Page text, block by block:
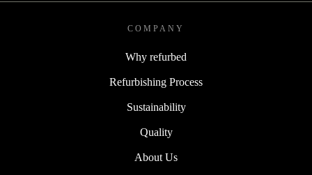
COMPANY
Why refurbed
Refurbishing Process
Sustainability
Quality
About Us